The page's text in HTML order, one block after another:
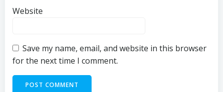
Website
Save my name, email, and website in this browser
for the next time I comment.